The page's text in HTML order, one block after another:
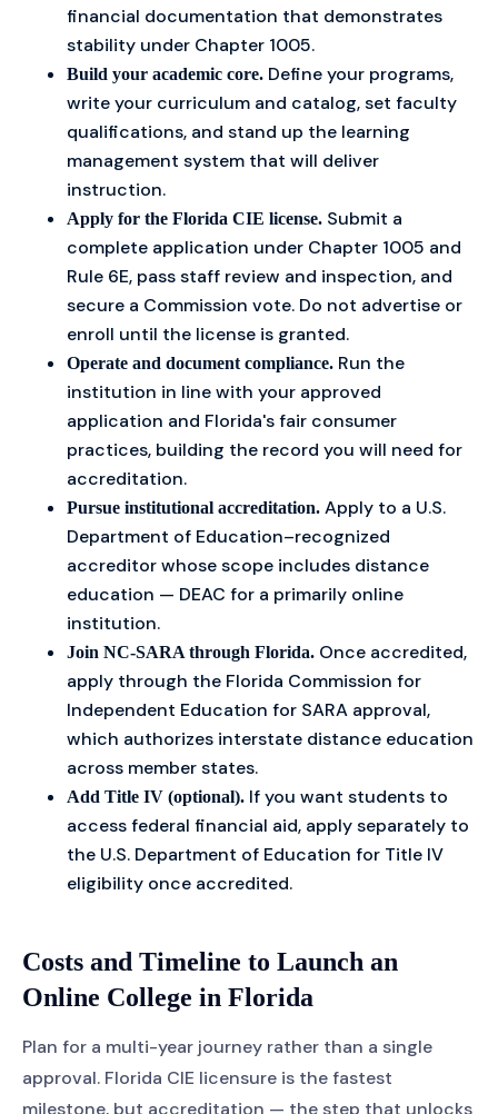
financial documentation that demonstrates
stability under Chapter 1005.
Build your academic core. Define your programs,
write your curriculum and catalog, set faculty
qualifications, and stand up the learning
management system that will deliver
instruction.
Apply for the Florida CIE license. Submit a
complete application under Chapter 1005 and
Rule 6E, pass staff review and inspection, and
secure a Commission vote. Do not advertise or
enroll until the license is granted.
Operate and document compliance. Run the
institution in line with your approved
application and Florida's fair consumer
practices, building the record you will need for
accreditation.
Pursue institutional accreditation. Apply to a U.S.
Department of Education–recognized
accreditor whose scope includes distance
education — DEAC for a primarily online
institution.
Join NC-SARA through Florida. Once accredited,
apply through the Florida Commission for
Independent Education for SARA approval,
which authorizes interstate distance education
across member states.
Add Title IV (optional). If you want students to
access federal financial aid, apply separately to
the U.S. Department of Education for Title IV
eligibility once accredited.
Costs and Timeline to Launch an
Online College in Florida
Plan for a multi-year journey rather than a single
approval. Florida CIE licensure is the fastest
milestone, but accreditation — the step that unlocks